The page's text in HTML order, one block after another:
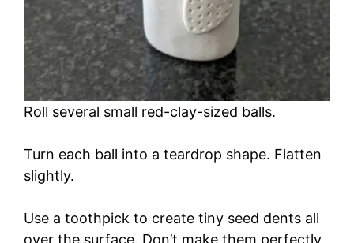
Roll several small red-clay-sized balls.
Turn each ball into a teardrop shape. Flatten
slightly.
Use a toothpick to create tiny seed dents all
over the surface. Don’t make them perfectly